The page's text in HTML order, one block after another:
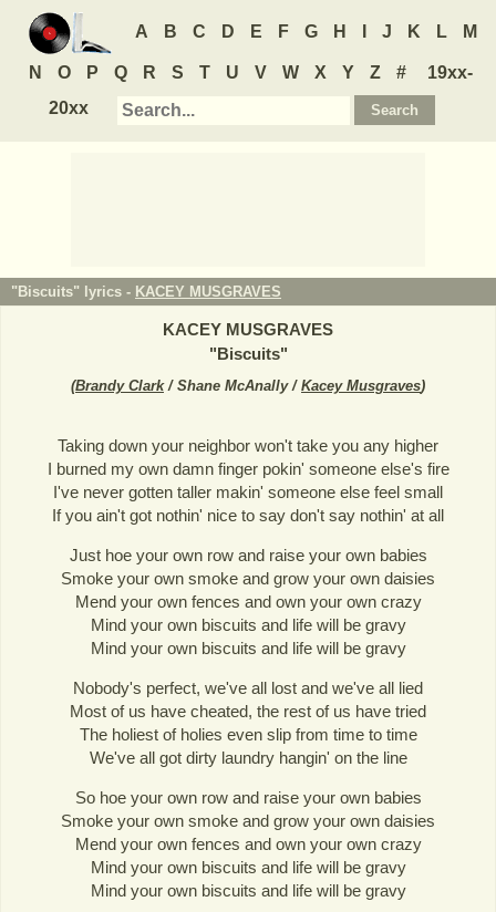
A B C D E F G H J K L M
N O P Q R S T U V W X Y Z #
19xx-
20xx
"Biscuits" lyrics - KACEY MUSGRAVES
KACEY MUSGRAVES
"Biscuits"
(Brandy Clark/ Shane McAnally / Kacey Musgraves)
Taking down your neighbor won't take you any higher
I burned my own damn finger pokin' someone else's fire
I've never gotten taller makin' someone else feel small
If you ain't got nothin' nice to say don't say nothin' at all
Just hoe your own row and raise your own babies
Smoke your own smoke and grow your own daisies
Mend your own fences and own your own crazy
Mind your own biscuits and life will be gravy
Mind your own biscuits and life will be gravy
Nobody's perfect, we've all lost and we've all lied
Most of us have cheated, the rest of us have tried
The holiest of holies even slip from time to time
We've all got dirty laundry hangin' on the line
So hoe your own row and raise your own babies
Smoke your own smoke and grow your own daisies
Mend your own fences and own your own crazy
Mind your own biscuits and life will be gravy
Mind your own biscuits and life will be gravy